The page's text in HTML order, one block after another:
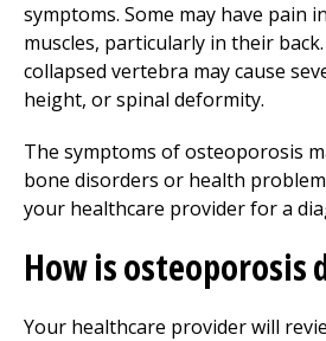
symptoms. Some may have pain
muscles, particularly in their
collapsed vertebra may cause
height, or spinal deformity.
The symptoms of osteoporosis
bone disorders or health
your healthcare provider for a
How is osteoporosis
Your healthcare provider will